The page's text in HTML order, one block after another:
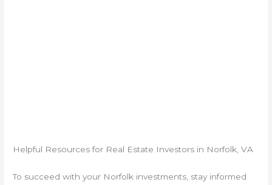
Helpful Resources for Real Estate Investors in Norfolk, VA
To succeed with your Norfolk investments, stay informed